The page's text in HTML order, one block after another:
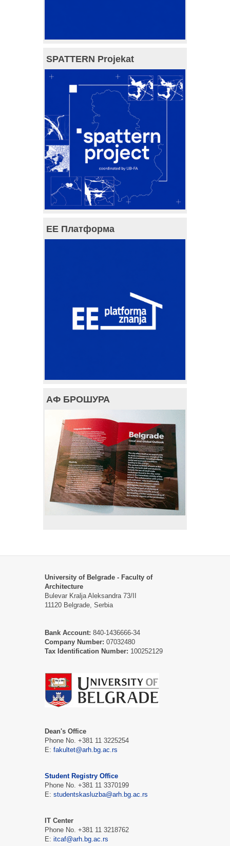
SPATTERN Projekat
ЕЕ Платформа
АФ БРОШУРА
University of Belgrade - Faculty of
Architecture
Bulevar Kralja Aleksandra 73/II
11120 Belgrade, Serbia
Bank Account: 840-1436666-34
Company Number: 07032480
Tax Identification Number: 100252129
Dean's Office
Phone No. +381 11 3225254
Е: fakultet@arh.bg.ac.rs
Student Registry Office
Phone No. +381 11 3370199
Е: studentskasluzba@arh.bg.ac.rs
IT Center
Phone No. +381 11 3218762
Е: itcaf@arh.bg.ac.rs